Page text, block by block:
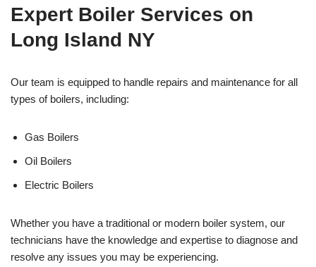
Expert Boiler Services on
Long Island NY
Our team is equipped to handle repairs and maintenance for all
types of boilers, including:
Gas Boilers
Oil Boilers
Electric Boilers
Whether you have a traditional or modern boiler system, our
technicians have the knowledge and expertise to diagnose and
resolve any issues you may be experiencing.